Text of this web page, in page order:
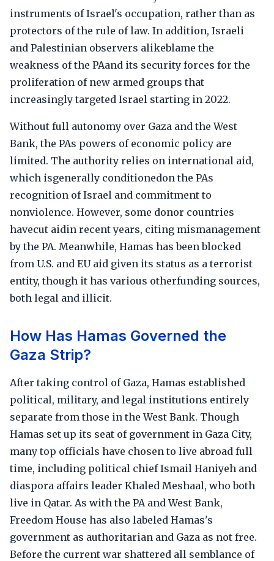
instruments of Israel's occupation, rather than as
protectors of the rule of law. In addition, Israeli
and Palestinian observers alikeblame the
weakness of the PAand its security forces for the
proliferation of new armed groups that
increasingly targeted Israel starting in 2022.
Without full autonomy over Gaza and the West
Bank, the PAs powers of economic policy are
limited. The authority relies on international aid,
which isgenerally conditionedon the PAs
recognition of Israel and commitment to
nonviolence. However, some donor countries
havecut aidin recent years, citing mismanagement
by the PA. Meanwhile, Hamas has been blocked
from U.S. and EU aid given its status as a terrorist
entity, though it has various otherfunding sources,
both legal and illicit.
How Has Hamas Governed the
Gaza Strip?
After taking control of Gaza, Hamas established
political, military, and legal institutions entirely
separate from those in the West Bank. Though
Hamas set up its seat of government in Gaza City,
many top officials have chosen to live abroad full
time, including political chief Ismail Haniyeh and
diaspora affairs leader Khaled Meshaal, who both
live in Qatar. As with the PA and West Bank,
Freedom House has also labeled Hamas's
government as authoritarian and Gaza as not free.
Before the current war shattered all semblance of